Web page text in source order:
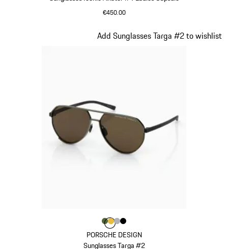
€450.00
PORSCHE DESIGN
Sunglasses Targa #2
Add Sunglasses Targa #2 to wishlist
Colour
ColourOlive Green
Colour
ColourColour